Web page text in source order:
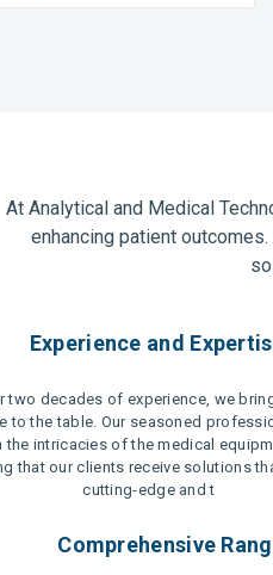
At Analytical and Medical
enhancing patient
Experience and
two decades of experience, we
to the table. Our seasoned
the intricacies of the medical
that our clients receive solutions
cutting-edge and t
Comprehensive